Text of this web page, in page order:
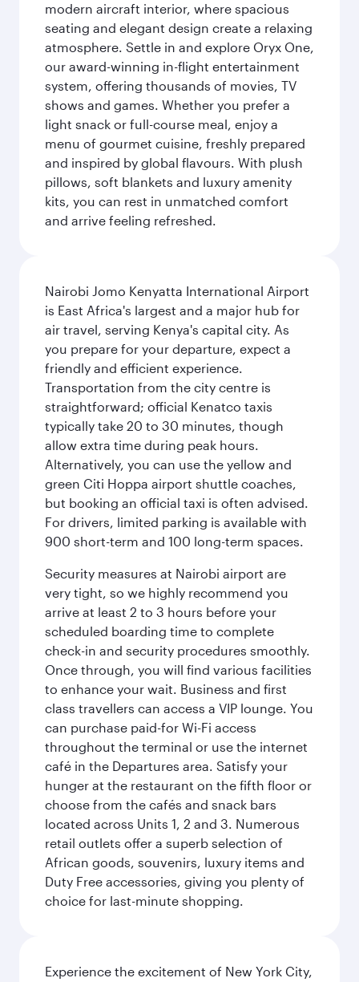
modern aircraft interior, where spacious
seating and elegant design create a relaxing
atmosphere. Settle in and explore Oryx One,
our award-winning in-flight entertainment
system, offering thousands of movies, TV
shows and games. Whether you prefer a
light snack or full-course meal, enjoy a
menu of gourmet cuisine, freshly prepared
and inspired by global flavours. With plush
pillows, soft blankets and luxury amenity
kits, you can rest in unmatched comfort
and arrive feeling refreshed.
Nairobi Jomo Kenyatta International Airport
is East Africa's largest and a major hub for
air travel, serving Kenya's capital city. As
you prepare for your departure, expect a
friendly and efficient experience.
Transportation from the city centre is
straightforward; official Kenatco taxis
typically take 20 to 30 minutes, though
allow extra time during peak hours.
Alternatively, you can use the yellow and
green Citi Hoppa airport shuttle coaches,
but booking an official taxi is often advised.
For drivers, limited parking is available with
900 short-term and 100 long-term spaces.
Security measures at Nairobi airport are
very tight, so we highly recommend you
arrive at least 2 to 3 hours before your
scheduled boarding time to complete
check-in and security procedures smoothly.
Once through, you will find various facilities
to enhance your wait. Business and first
class travellers can access a VIP lounge. You
can purchase paid-for Wi-Fi access
throughout the terminal or use the internet
café in the Departures area. Satisfy your
hunger at the restaurant on the fifth floor or
choose from the cafés and snack bars
located across Units 1, 2 and 3. Numerous
retail outlets offer a superb selection of
African goods, souvenirs, luxury items and
Duty Free accessories, giving you plenty of
choice for last-minute shopping.
Experience the excitement of New York City,